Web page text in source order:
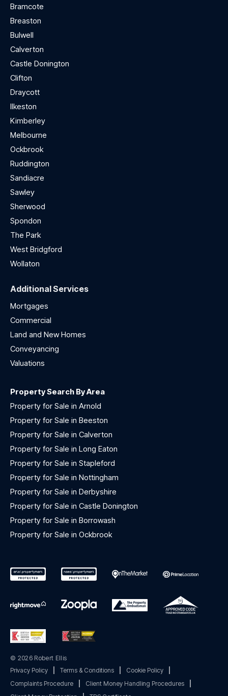
Bramcote
Breaston
Bulwell
Calverton
Castle Donington
Clifton
Draycott
Ilkeston
Kimberley
Melbourne
Ockbrook
Ruddington
Sandiacre
Sawley
Sherwood
Spondon
The Park
West Bridgford
Wollaton
Additional Services
Mortgages
Commercial
Land and New Homes
Conveyancing
Valuations
Property Search By Area
Property for Sale in Arnold
Property for Sale in Beeston
Property for Sale in Calverton
Property for Sale in Long Eaton
Property for Sale in Stapleford
Property for Sale in Nottingham
Property for Sale in Derbyshire
Property for Sale in Castle Donington
Property for Sale in Borrowash
Property for Sale in Ockbrook
© 2026 Robert Ellis
Privacy Policy
Terms & Conditions Cookie Policy
Complaints Procedure
Client Money Handling Procedures